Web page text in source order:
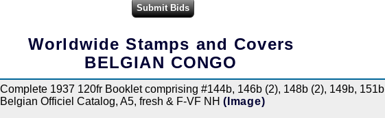
Worldwide Stamps and Covers
BELGIAN CONGO
Complete 1937 120fr Booklet comprising #144b, 146b (2), 148b (2), 149b,
Belgian Officiel Catalog, A5, fresh & F-VF NH (Image)